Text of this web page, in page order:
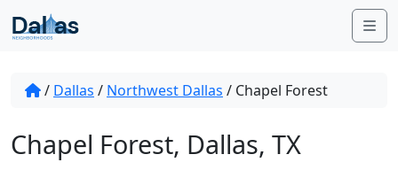
Skip to content
/ Dallas / Northwest Dallas / Chapel Forest
Chapel Forest, Dallas, TX